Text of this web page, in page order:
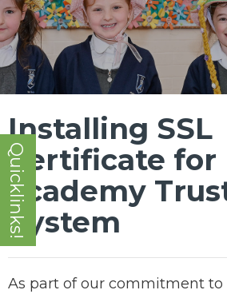
Quicklinks!
Installing SSL
Certificate for
academy
System
As part of our commitment to